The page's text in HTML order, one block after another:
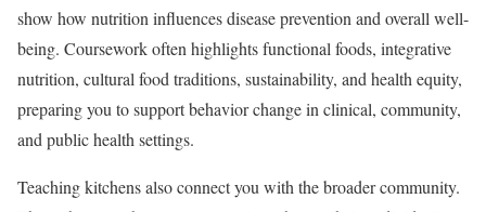
show how nutrition influences disease prevention and overall well-
being. Coursework often highlights functional foods, integrative
nutrition, cultural food traditions, sustainability, and health equity,
preparing you to support behavior change in clinical, community,
and public health settings.
Teaching kitchens also connect you with the broader community.